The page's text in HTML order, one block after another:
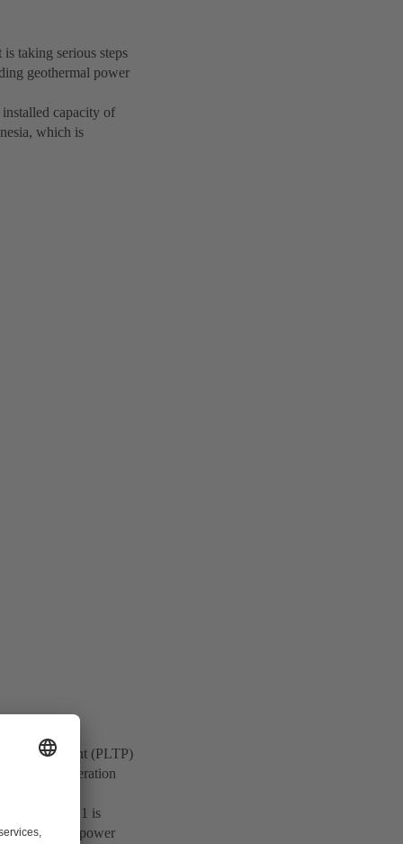
taking serious steps
geothermal power
capacity of
which is
Power Plant (PLTP)
and alteration
Dieng Unit 1 is
enhance the power